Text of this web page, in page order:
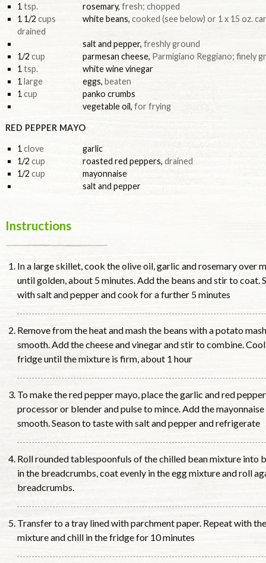
1 tsp. rosemary, fresh; chopped
1 1/2 cups white beans, cooked (see below) or 1 x 15 oz.
drained
salt and pepper, freshly ground
1/2 cup parmesan cheese, Parmigiano Reggiano; finely
1 tsp.
white wine vinegar
1 large eggs, beaten
1 cup
panko crumbs
vegetable oil, for frying
RED PEPPER MAYO
1 clove
garlic
1/2 cup roasted red peppers, drained
1/2 cup
mayonnaise
salt and pepper
Instructions
In a large skillet, cook the olive oil, garlic and rosemary over
until golden, about 5 minutes. Add the beans and stir to coat.
with salt and pepper and cook for a further 5 minutes
Remove from the heat and mash the beans with a potato
smooth. Add the cheese and vinegar and stir to combine.
fridge until the mixture is firm, about 1 hour
To make the red pepper mayo, place the garlic and red
processor or blender and pulse to mince. Add the
smooth. Season to taste with salt and pepper and refrigerate
Roll rounded tablespoonfuls of the chilled bean mixture into
in the breadcrumbs, coat evenly in the egg mixture and roll
breadcrumbs.
Transfer to a tray lined with parchment paper. Repeat with
mixture and chill in the fridge for 10 minutes